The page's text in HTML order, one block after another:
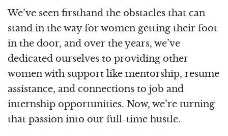
We’ve seen firsthand the obstacles that can
stand in the way for women getting their foot
in the door, and over the years, we’ve
dedicated ourselves to providing other
women with support like mentorship, resume
assistance, and connections to job and
internship opportunities. Now, we’re turning
that passion into our full-time hustle.